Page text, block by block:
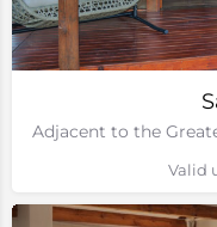
Adjacent to the
Valid